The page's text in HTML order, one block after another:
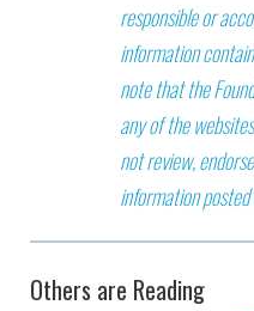
responsible or
information
note that the
any of the
not review,
information
Others are Reading